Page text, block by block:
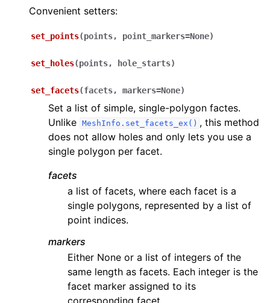
Convenient setters:
set_points(points, point_markers=None)
set_holes(points, hole_starts)
set_facets(facets, markers=None)
Set a list of simple, single-polygon factes.
Unlike MeshInfo.set_facets_ex() , this method
does not allow holes and only lets you use a
single polygon per facet.
facets
a list of facets, where each facet is a
single polygons, represented by a list of
point indices.
markers
Either None or a list of integers of the
same length as facets. Each integer is the
facet marker assigned to its
corresponding facet.